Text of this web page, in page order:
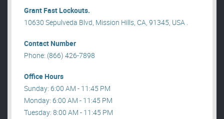
Grant Fast Lockouts.
10630 Sepulveda Blvd, Mission Hills, CA, 91345, USA .
Contact Number
Phone: (866) 426-7898
Office Hours
Sunday: 6:00 AM - 11:45 PM
Monday: 6:00 AM - 11:45 PM
Tuesday: 8:00 AM - 11:45 PM